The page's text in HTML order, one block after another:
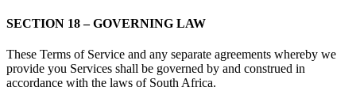
SECTION 18 – GOVERNING LAW
These Terms of Service and any separate agreements whereby we
provide you Services shall be governed by and construed in
accordance with the laws of South Africa.